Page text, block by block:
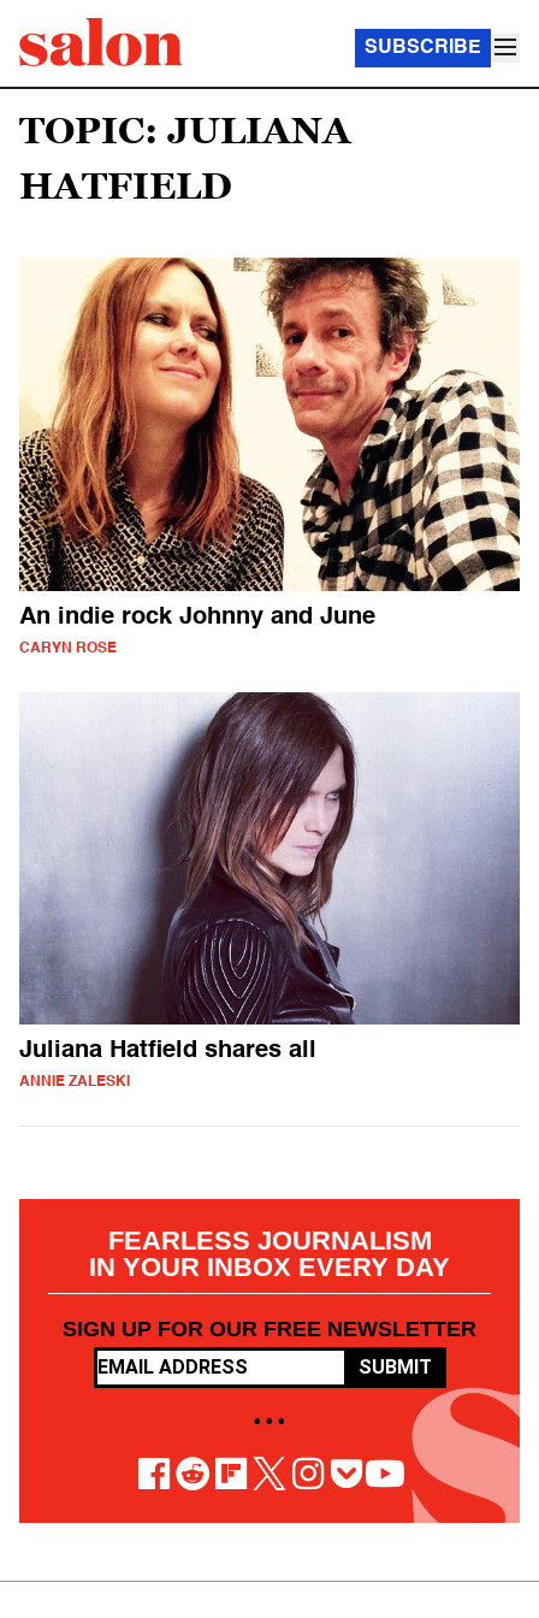
SUBSCRIBE
TOPIC: JULIANA
HATFIELD
An indie rock Johnny and June
CARYN ROSE
Juliana Hatfield shares all
ANNIE ZALESKI
FEARLESS JOURNALISM
IN YOUR INBOX EVERY DAY
SIGN UP FOR OUR FREE NEWSLETTER
SUBMIT
• • •